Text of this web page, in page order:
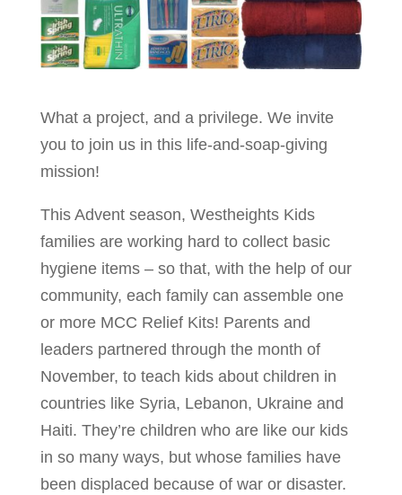
What a project, and a privilege. We invite
you to join us in this life-and-soap-giving
mission!
This Advent season, Westheights Kids
families are working hard to collect basic
hygiene items – so that, with the help of our
community, each family can assemble one
or more MCC Relief Kits! Parents and
leaders partnered through the month of
November, to teach kids about children in
countries like Syria, Lebanon, Ukraine and
Haiti. They’re children who are like our kids
in so many ways, but whose families have
been displaced because of war or disaster.